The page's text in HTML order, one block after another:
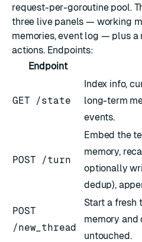
request-per-goroutine pool.
three live panels — working
memories, event log — plus
actions. Endpoints:
Endpoint
GET /state
Index info,
long-term
events.
POST /turn
Embed the
memory,
optionally
dedup),
POST
/new_thread
Start a fresh
memory and
untouched.